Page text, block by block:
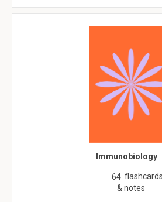
Immunobiology
64 flashcards
& notes